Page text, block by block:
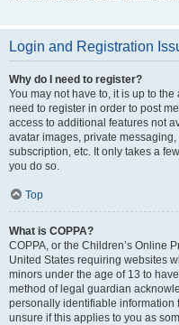
Login and Registration
Why do I need to register?
You may not have to, it is up to
need to register in order to post
access to additional features not
avatar images, private
subscription, etc. It only takes a
you do so.
Top
What is COPPA?
COPPA, or the Children’s Online
United States requiring websites
minors under the age of 13 to
method of legal guardian
personally identifiable information
unsure if this applies to you as